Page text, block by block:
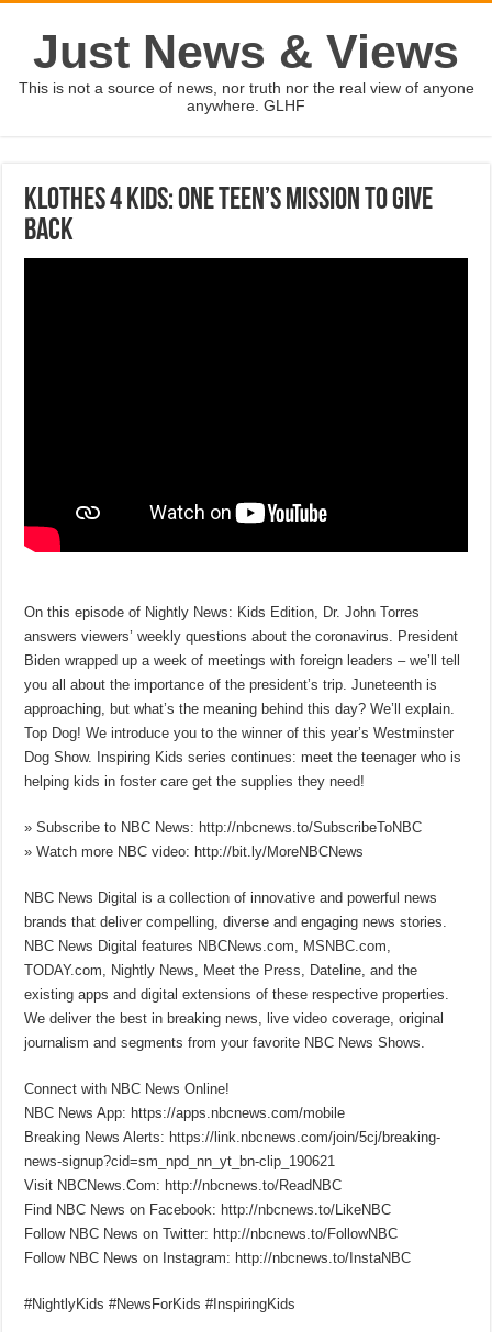
Just News & Views
This is not a source of news, nor truth nor the real view of anyone
anywhere. GLHF
Klothes 4 Kids: One Teen’s Mission To Give
Back
On this episode of Nightly News: Kids Edition, Dr. John Torres
answers viewers’ weekly questions about the coronavirus. President
Biden wrapped up a week of meetings with foreign leaders – we’ll tell
you all about the importance of the president’s trip. Juneteenth is
approaching, but what’s the meaning behind this day? We’ll explain.
Top Dog! We introduce you to the winner of this year’s Westminster
Dog Show. Inspiring Kids series continues: meet the teenager who is
helping kids in foster care get the supplies they need!
» Subscribe to NBC News: http://nbcnews.to/SubscribeToNBC
» Watch more NBC video: http://bit.ly/MoreNBCNews
NBC News Digital is a collection of innovative and powerful news
brands that deliver compelling, diverse and engaging news stories.
NBC News Digital features NBCNews.com, MSNBC.com,
TODAY.com, Nightly News, Meet the Press, Dateline, and the
existing apps and digital extensions of these respective properties.
We deliver the best in breaking news, live video coverage, original
journalism and segments from your favorite NBC News Shows.
Connect with NBC News Online!
NBC News App: https://apps.nbcnews.com/mobile
Breaking News Alerts: https://link.nbcnews.com/join/5cj/breaking-
news-signup?cid=sm_npd_nn_yt_bn-clip_190621
Visit NBCNews.Com: http://nbcnews.to/ReadNBC
Find NBC News on Facebook: http://nbcnews.to/LikeNBC
Follow NBC News on Twitter: http://nbcnews.to/FollowNBC
Follow NBC News on Instagram: http://nbcnews.to/InstaNBC
#NightlyKids #NewsForKids #InspiringKids